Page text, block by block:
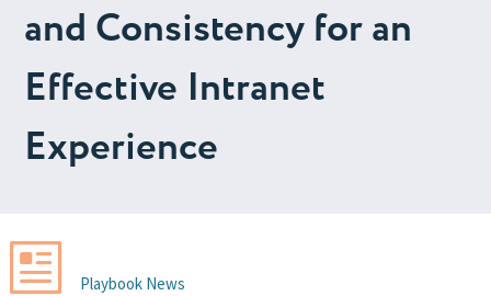
and Consistency for an
Effective Intranet
Experience
Playbook News